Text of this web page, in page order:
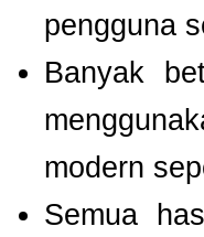
pengguna
Banyak
modern
Semua